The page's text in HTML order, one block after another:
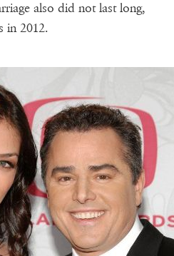
also did not last long,
in 2012.